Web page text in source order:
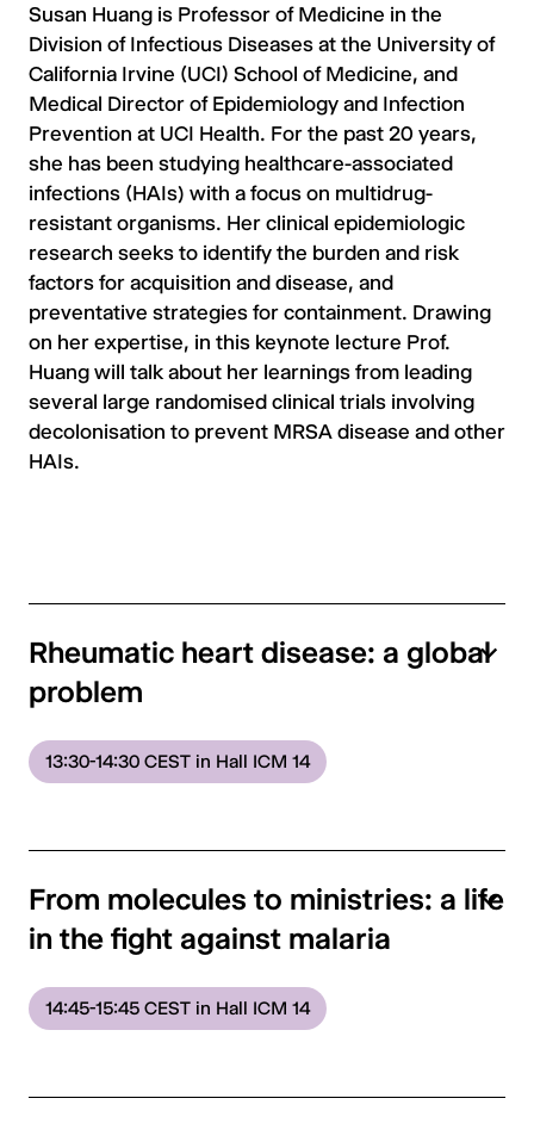
Susan Huang is Professor of Medicine in the
Division of Infectious Diseases at the University of
California Irvine (UCI) School of Medicine, and
Medical Director of Epidemiology and Infection
Prevention at UCI Health. For the past 20 years,
she has been studying healthcare-associated
infections (HAIs) with a focus on multidrug-
resistant organisms. Her clinical epidemiologic
research seeks to identify the burden and risk
factors for acquisition and disease, and
preventative strategies for containment. Drawing
on her expertise, in this keynote lecture Prof.
Huang will talk about her learnings from leading
several large randomised clinical trials involving
decolonisation to prevent MRSA disease and other
HAIs.
Rheumatic heart disease: a global
problem
13:30-14:30 CEST in Hall ICM 14
From molecules to ministries: a life
in the fight against malaria
14:45-15:45 CEST in Hall ICM 14